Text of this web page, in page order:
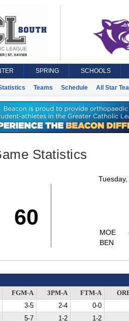
SPRING SCHOOLS
Teams Schedule All Star
Statistics
60
MOE
BEN
FGM-A 3PM-A FTM-A
3-5 2-4
0-0
5-7 1-2
1-2